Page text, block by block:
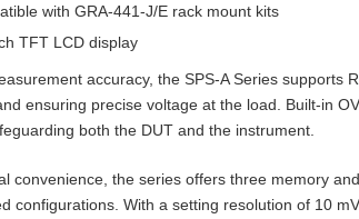
with GRA-441-J/E rack mount kits
TFT LCD display
accuracy, the SPS‑A Series supports
ensuring precise voltage at the load. Built‑in
both the DUT and the instrument.
convenience, the series offers three memory
configurations. With a setting resolution of 10